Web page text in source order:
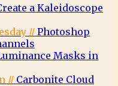
a Kaleidoscope
// Photoshop
Masks in
// Carbonite Cloud